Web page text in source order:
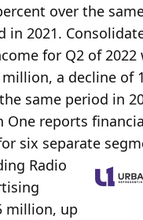
over the
in 2021.
for Q2 of 2022
million, a decline of
same period in
One reports
six separate
Radio
million, up